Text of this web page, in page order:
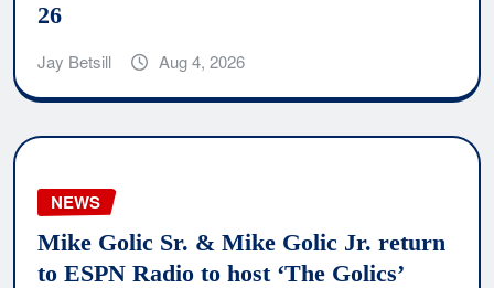
26
Jay Betsill Aug 4, 2026
NEWS
Mike Golic Sr. & Mike Golic Jr. return
to ESPN Radio to host ‘The Golics’